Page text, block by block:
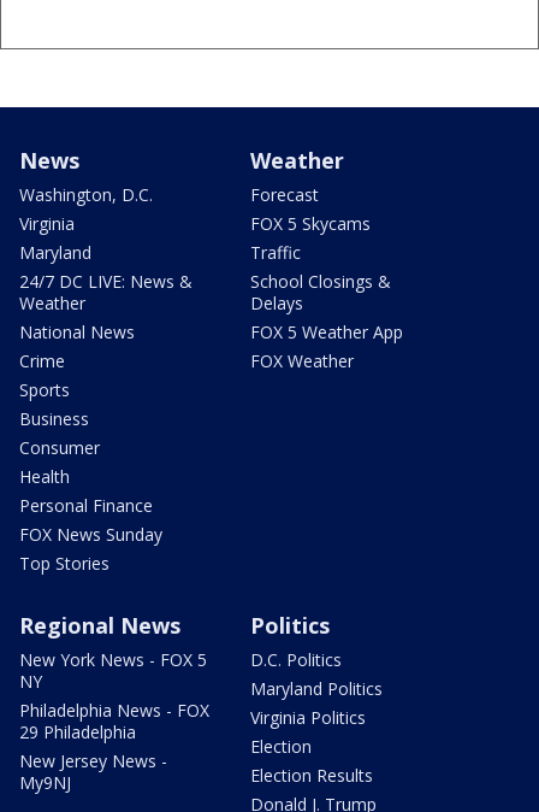
News
Washington, D.C.
Virginia
Maryland
24/7 DC LIVE: News &
Weather
National News
Crime
Sports
Business
Consumer
Health
Personal Finance
FOX News Sunday
Top Stories
Weather
Forecast
FOX 5 Skycams
Traffic
School Closings &
Delays
FOX 5 Weather App
FOX Weather
Regional News
New York News - FOX 5
NY
Philadelphia News - FOX
29 Philadelphia
New Jersey News -
My9NJ
Politics
D.C. Politics
Maryland Politics
Virginia Politics
Election
Election Results
Donald J. Trump